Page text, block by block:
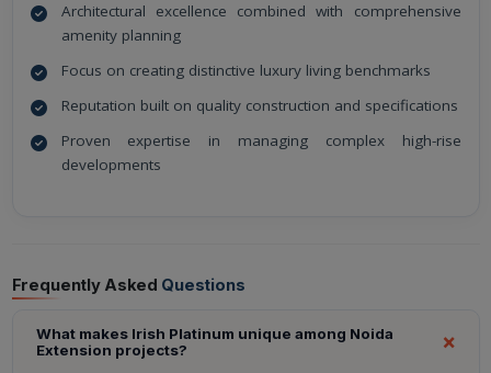
Architectural excellence combined with comprehensive
amenity planning
Focus on creating distinctive luxury living benchmarks
Reputation built on quality construction and specifications
Proven expertise in managing complex high-rise
developments
Frequently Asked Questions
What makes Irish Platinum unique among Noida
Extension projects?